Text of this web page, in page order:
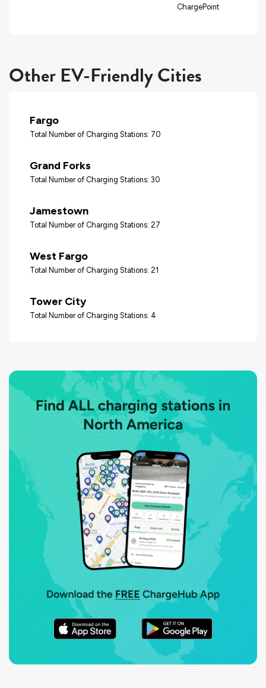
ChargePoint
Other EV-Friendly Cities
Fargo
Total Number of Charging Stations: 70
Grand Forks
Total Number of Charging Stations: 30
Jamestown
Total Number of Charging Stations: 27
West Fargo
Total Number of Charging Stations: 21
Tower City
Total Number of Charging Stations: 4